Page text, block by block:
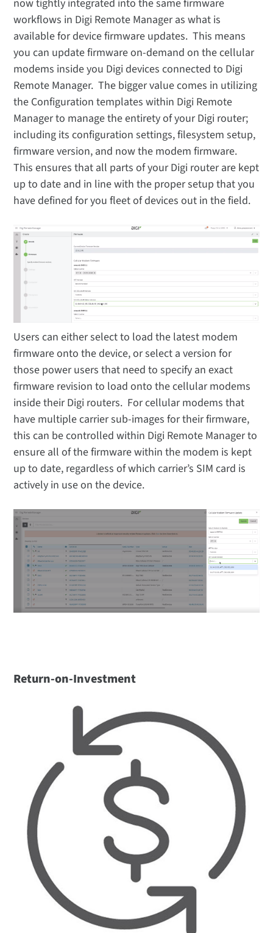
now tightly integrated into the same firmware
workflows in Digi Remote Manager as what is
available for device firmware updates. This means
you can update firmware on-demand on the cellular
modems inside you Digi devices connected to Digi
Remote Manager. The bigger value comes in utilizing
the Configuration templates within Digi Remote
Manager to manage the entirety of your Digi router;
including its configuration settings, filesystem setup,
firmware version, and now the modem firmware.
This ensures that all parts of your Digi router are kept
up to date and in line with the proper setup that you
have defined for you fleet of devices out in the field.
Users can either select to load the latest modem
firmware onto the device, or select a version for
those power users that need to specify an exact
firmware revision to load onto the cellular modems
inside their Digi routers. For cellular modems that
have multiple carrier sub-images for their firmware,
this can be controlled within Digi Remote Manager to
ensure all of the firmware within the modem is kept
up to date, regardless of which carrier’s SIM card is
actively in use on the device.
Return-on-Investment